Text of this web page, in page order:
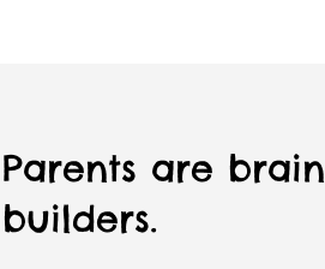
Parents are brain
builders.